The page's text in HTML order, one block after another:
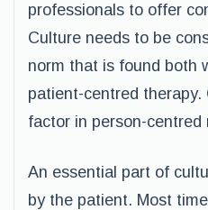
professionals to offer
Culture needs to be
norm that is found both
patient-centred therapy.
factor in person-centred
An essential part of
by the patient. Most